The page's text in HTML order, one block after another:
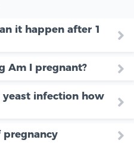
it happen after 1
Am I pregnant?
yeast infection how
pregnancy